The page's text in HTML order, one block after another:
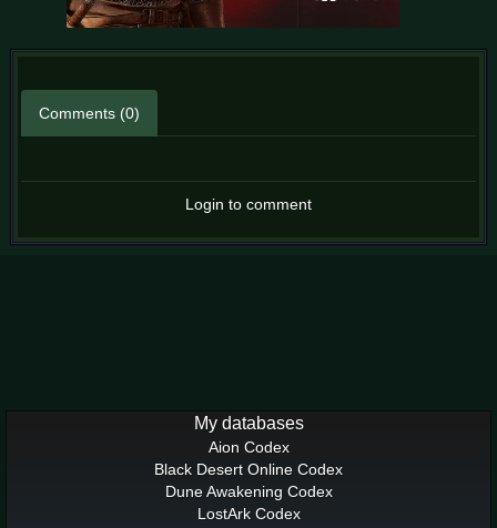
Comments (0)
Login to comment
My databases
Aion Codex
Black Desert Online Codex
Dune Awakening Codex
LostArk Codex